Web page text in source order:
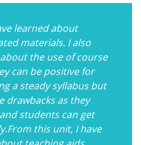
learned about
materials. I also
the use of course
can be positive for
a steady syllabus but
drawbacks as they
students can get
this unit, I have